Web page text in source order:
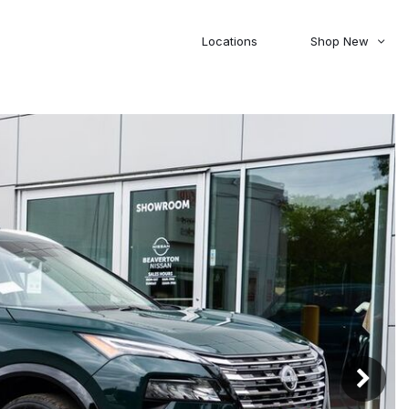
Locations Shop New
Mitsubishi
[46]
[381]
Subaru
[44]